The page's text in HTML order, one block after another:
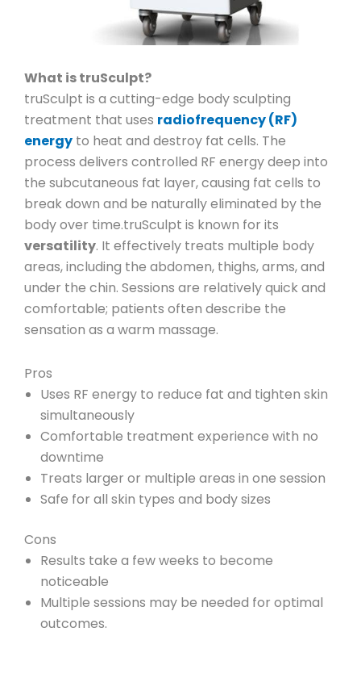
What is truSculpt?
truSculpt is a cutting-edge body sculpting
treatment that uses radiofrequency (RF)
energy to heat and destroy fat cells. The
process delivers controlled RF energy deep into
the subcutaneous fat layer, causing fat cells to
break down and be naturally eliminated by the
body over time.truSculpt is known for its
versatility. It effectively treats multiple body
areas, including the abdomen, thighs, arms, and
under the chin. Sessions are relatively quick and
comfortable; patients often describe the
sensation as a warm massage.
Pros
Uses RF energy to reduce fat and tighten skin
simultaneously
Comfortable treatment experience with no
downtime
Treats larger or multiple areas in one session
Safe for all skin types and body sizes
Cons
Results take a few weeks to become
noticeable
Multiple sessions may be needed for optimal
outcomes.